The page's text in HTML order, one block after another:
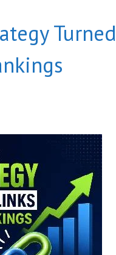
Turned